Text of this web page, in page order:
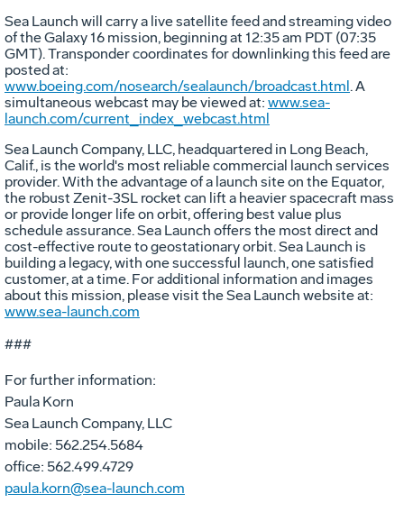
Sea Launch will carry a live satellite feed and streaming video
of the Galaxy 16 mission, beginning at 12:35 am PDT (07:35
GMT). Transponder coordinates for downlinking this feed are
posted at:
www.boeing.com/nosearch/sealaunch/broadcast.html. A
simultaneous webcast may be viewed at: www.sea-
launch.com/current_index_webcast.html
Sea Launch Company, LLC, headquartered in Long Beach,
Calif., is the world's most reliable commercial launch services
provider. With the advantage of a launch site on the Equator,
the robust Zenit-3SL rocket can lift a heavier spacecraft mass
or provide longer life on orbit, offering best value plus
schedule assurance. Sea Launch offers the most direct and
cost-effective route to geostationary orbit. Sea Launch is
building a legacy, with one successful launch, one satisfied
customer, at a time. For additional information and images
about this mission, please visit the Sea Launch website at:
www.sea-launch.com
###
For further information:
Paula Korn
Sea Launch Company, LLC
mobile: 562.254.5684
office: 562.499.4729
paula.korn@sea-launch.com